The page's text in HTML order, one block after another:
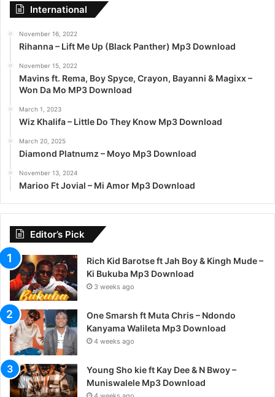
International
November 16, 2022
Rihanna – Lift Me Up (Black Panther) Mp3 Download
November 15, 2022
Mavins ft. Rema, Boy Spyce, Crayon, Bayanni & Magixx –
Won Da Mo MP3 Download
March 1, 2023
Wiz Khalifa – Little Do They Know Mp3 Download
March 20, 2025
Diamond Platnumz – Moyo Mp3 Download
November 13, 2024
Marioo Ft Jovial – Mi Amor Mp3 Download
Editor’s Pick
Rich Kid Barotse ft Jah Boy & Kingh Mude –
Ki Bukuba Mp3 Download
3 weeks ago
One Smarsh ft Muta Chris – Ndondo
Kanyama Walileta Mp3 Download
4 weeks ago
Young Sho kie ft Kay Dee & N Bwoy –
Muniswalele Mp3 Download